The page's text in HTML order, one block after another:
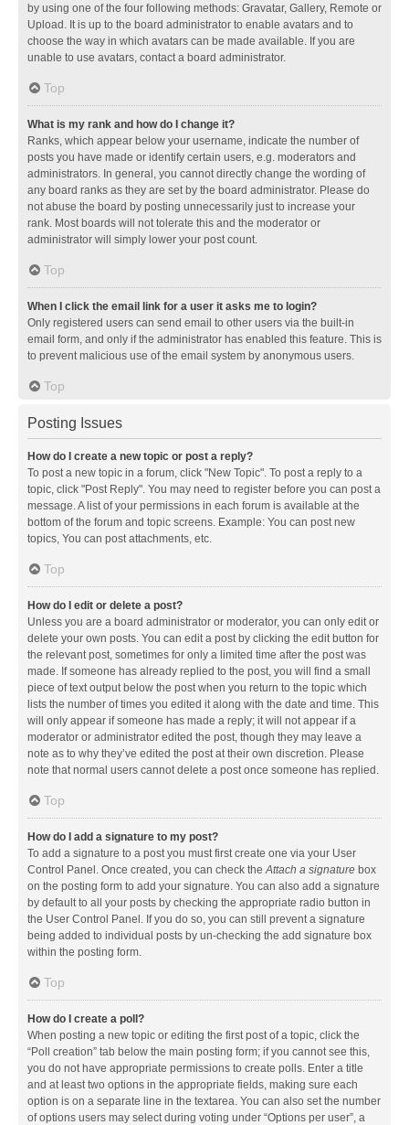
by using one of the four following methods: Gravatar, Gallery, Remote or
Upload. It is up to the board administrator to enable avatars and to
choose the way in which avatars can be made available. If you are
unable to use avatars, contact a board administrator.
Top
What is my rank and how do I change it?
Ranks, which appear below your username, indicate the number of
posts you have made or identify certain users, e.g. moderators and
administrators. In general, you cannot directly change the wording of
any board ranks as they are set by the board administrator. Please do
not abuse the board by posting unnecessarily just to increase your
rank. Most boards will not tolerate this and the moderator or
administrator will simply lower your post count.
Top
When I click the email link for a user it asks me to login?
Only registered users can send email to other users via the built-in
email form, and only if the administrator has enabled this feature. This is
to prevent malicious use of the email system by anonymous users.
Top
Posting Issues
How do I create a new topic or post a reply?
To post a new topic in a forum, click "New Topic". To post a reply to a
topic, click "Post Reply". You may need to register before you can post a
message. A list of your permissions in each forum is available at the
bottom of the forum and topic screens. Example: You can post new
topics, You can post attachments, etc.
Top
How do I edit or delete a post?
Unless you are a board administrator or moderator, you can only edit or
delete your own posts. You can edit a post by clicking the edit button for
the relevant post, sometimes for only a limited time after the post was
made. If someone has already replied to the post, you will find a small
piece of text output below the post when you return to the topic which
lists the number of times you edited it along with the date and time. This
will only appear if someone has made a reply; it will not appear if a
moderator or administrator edited the post, though they may leave a
note as to why they’ve edited the post at their own discretion. Please
note that normal users cannot delete a post once someone has replied.
Top
How do I add a signature to my post?
To add a signature to a post you must first create one via your User
Control Panel. Once created, you can check theAttach a signature box
on the posting form to add your signature. You can also add a signature
by default to all your posts by checking the appropriate radio button in
the User Control Panel. If you do so, you can still prevent a signature
being added to individual posts by un-checking the add signature box
within the posting form.
Top
How do I create a poll?
When posting a new topic or editing the first post of a topic, click the
“Poll creation” tab below the main posting form; if you cannot see this,
you do not have appropriate permissions to create polls. Enter a title
and at least two options in the appropriate fields, making sure each
option is on a separate line in the textarea. You can also set the number
of options users may select during voting under “Options per user”, a